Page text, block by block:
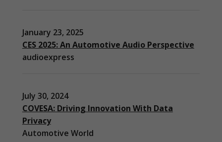
January 23, 2025
CES 2025: An Automotive Audio Perspective
audioexpress
July 30, 2024
COVESA: Driving Innovation With Data
Privacy
Automotive World